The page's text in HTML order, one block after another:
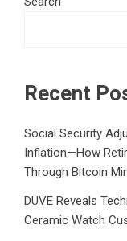
Recent
Social Security
Inflation—How
Through Bitcoin
DUVE Reveals
Ceramic Watch